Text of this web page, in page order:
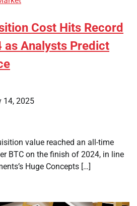
Cost Hits Record
as Analysts Predict
14, 2025
value reached an all-time
BTC on the finish of 2024, in line
Huge Concepts […]